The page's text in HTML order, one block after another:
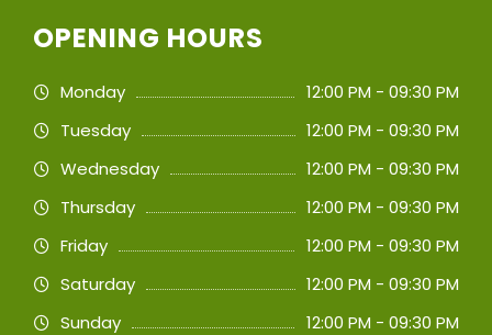
OPENING HOURS
Monday
12:00 PM - 09:30 PM
Tuesday
12:00 PM - 09:30 PM
Wednesday
12:00 PM - 09:30 PM
Thursday
12:00 PM - 09:30 PM
Friday
12:00 PM - 09:30 PM
Saturday
12:00 PM - 09:30 PM
Sunday
12:00 PM - 09:30 PM